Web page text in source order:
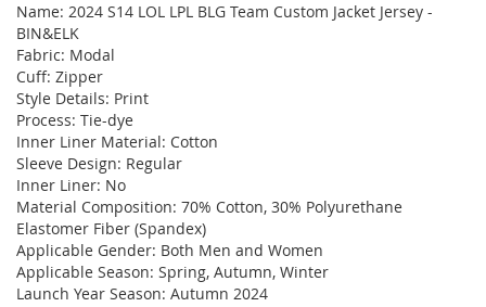
Name: 2024 S14 LOL LPL BLG Team Custom Jacket Jersey -
BIN&ELK
Fabric: Modal
Cuff: Zipper
Style Details: Print
Process: Tie-dye
Inner Liner Material: Cotton
Sleeve Design: Regular
Inner Liner: No
Material Composition: 70% Cotton, 30% Polyurethane
Elastomer Fiber (Spandex)
Applicable Gender: Both Men and Women
Applicable Season: Spring, Autumn, Winter
Launch Year Season: Autumn 2024